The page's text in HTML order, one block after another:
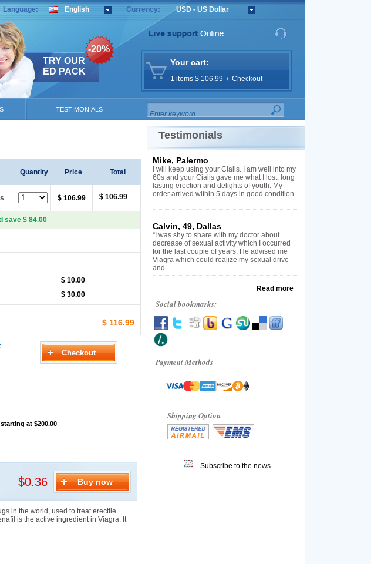
Language: English Currency: USD - US Dollar
TRY OUR
ED PACK
-20%
Your cart:
1 items $ 106.99 / Checkout
TESTIMONIALS
Quantity Price Total
$ 106.99 $ 106.99
save $ 84.00
$ 10.00
$ 30.00
$ 116.99
at $200.00
$0.36 Buy now
in the world, used to treat erectile
is the active ingredient in Viagra. It
Testimonials
Mike, Palermo
I will keep using your Cialis. I am well into my
60s and your Cialis gave me what I lost: long
lasting erection and delights of youth. My
order arrived within 5 days in good condition.
...
Calvin, 49, Dallas
“I was shy to share with my doctor about
decrease of sexual activity which I occurred
for the last couple of years. He advised me
Viagra which could realize my sexual drive
and ...
Read more
Social bookmarks:
Payment Methods
Shipping Option
Subscribe to the news